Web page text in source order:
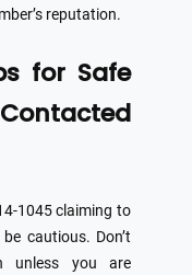
reputation.
for Safe
1045 claiming to
cautious. Don’t
unless you are